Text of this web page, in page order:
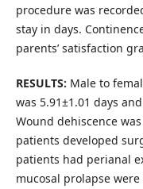
procedure was
stay in days.
parents’ satisfaction
RESULTS: Male to
was 5.91±1.01 days
Wound dehiscence
patients developed
patients had perianal
mucosal prolapse